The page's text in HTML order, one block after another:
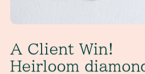
A Client Win!
Heirloom